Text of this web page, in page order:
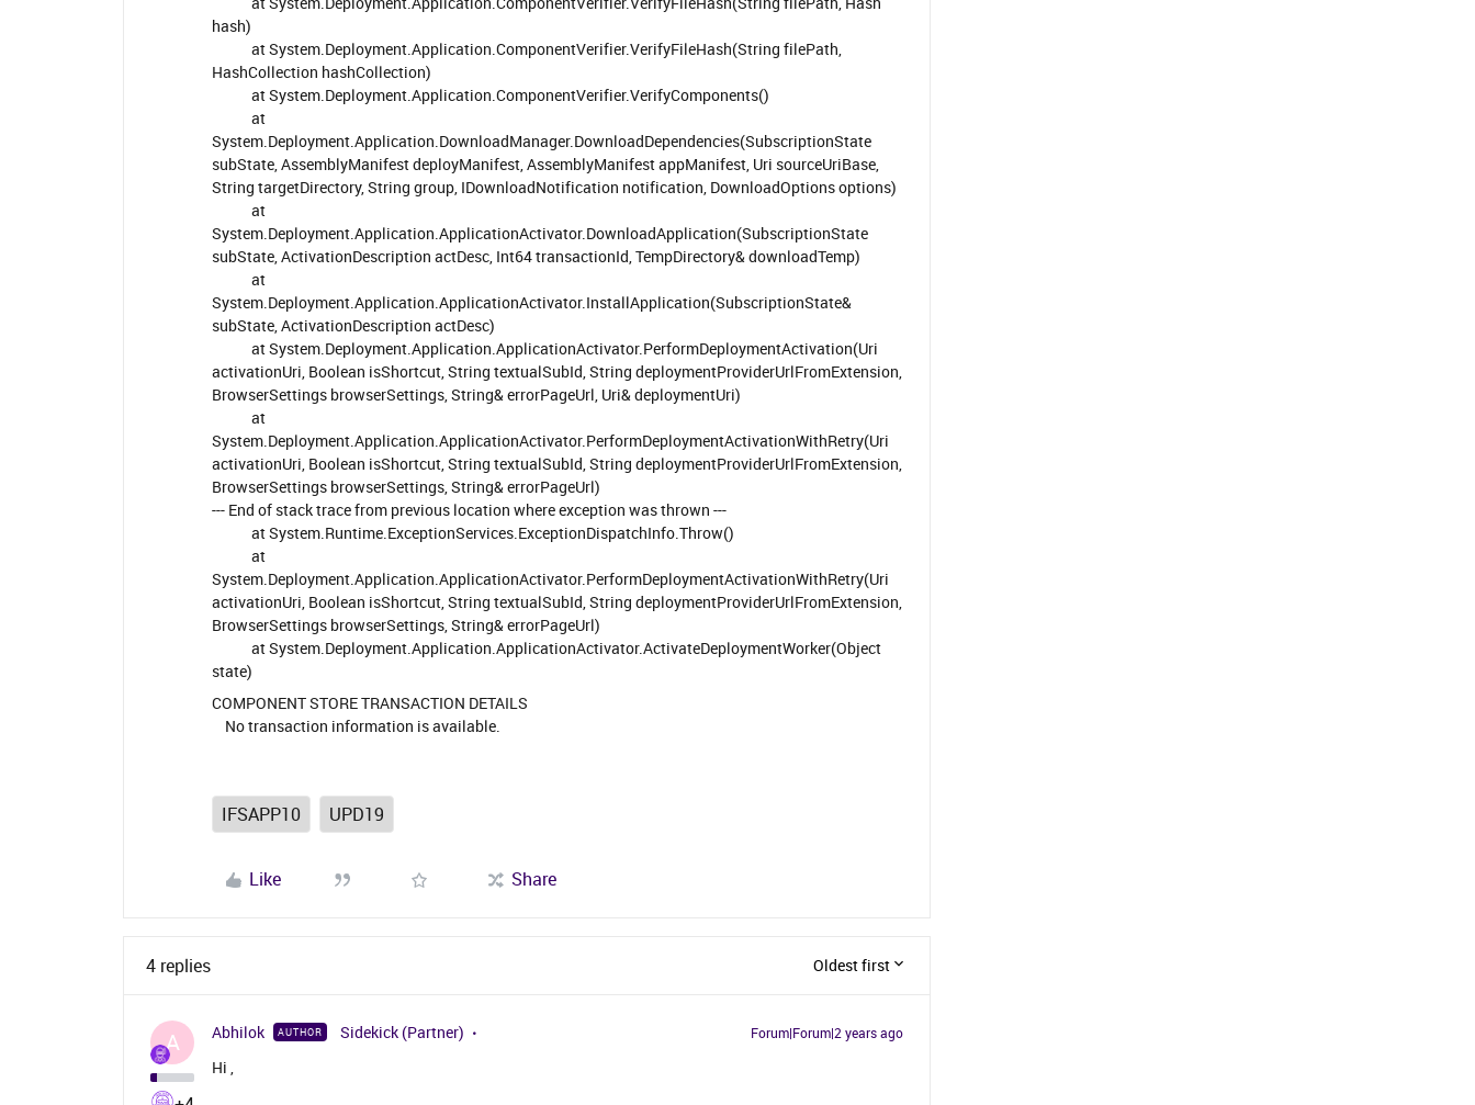
hash)
at System.Deployment.Application.ComponentVerifier.VerifyFileHash(String filePath,
HashCollection hashCollection)
at System.Deployment.Application.ComponentVerifier.VerifyComponents()
at
System.Deployment.Application.DownloadManager.DownloadDependencies(SubscriptionState
subState, AssemblyManifest deployManifest, AssemblyManifest appManifest, Uri sourceUriBase,
String targetDirectory, String group, IDownloadNotification notification, DownloadOptions options)
at
System.Deployment.Application.ApplicationActivator.DownloadApplication(SubscriptionState
subState, ActivationDescription actDesc, Int64 transactionId, TempDirectory& downloadTemp)
at
System.Deployment.Application.ApplicationActivator.InstallApplication(SubscriptionState&
subState, ActivationDescription actDesc)
at System.Deployment.Application.ApplicationActivator.PerformDeploymentActivation(Uri
activationUri, Boolean isShortcut, String textualSubId, String deploymentProviderUrlFromExtension,
BrowserSettings browserSettings, String& errorPageUrl, Uri& deploymentUri)
at
System.Deployment.Application.ApplicationActivator.PerformDeploymentActivationWithRetry(Uri
activationUri, Boolean isShortcut, String textualSubId, String deploymentProviderUrlFromExtension,
BrowserSettings browserSettings, String& errorPageUrl)
--- End of stack trace from previous location where exception was thrown ---
at System.Runtime.ExceptionServices.ExceptionDispatchInfo.Throw()
at
System.Deployment.Application.ApplicationActivator.PerformDeploymentActivationWithRetry(Uri
activationUri, Boolean isShortcut, String textualSubId, String deploymentProviderUrlFromExtension,
BrowserSettings browserSettings, String& errorPageUrl)
at System.Deployment.Application.ApplicationActivator.ActivateDeploymentWorker(Object
state)
COMPONENT STORE TRANSACTION DETAILS
No transaction information is available.
IFSAPP10 UPD19
Like Share
4 replies Oldest first
A Abhilok AUTHOR Sidekick (Partner) Forum|Forum|2 years ago
Hi ,